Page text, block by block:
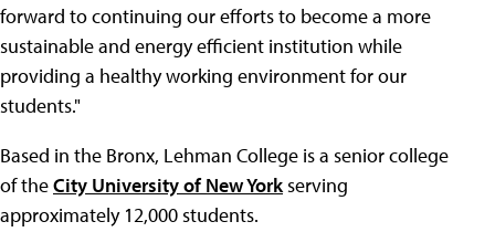
forward to continuing our efforts to become a more
sustainable and energy efficient institution while
providing a healthy working environment for our
students."
Based in the Bronx, Lehman College is a senior college
of theCity University of New Yorkserving
approximately 12,000 students.